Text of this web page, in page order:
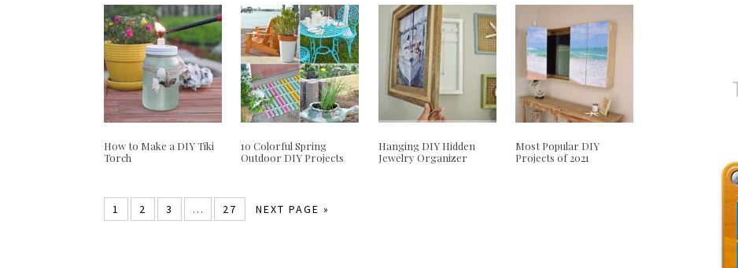
How to Make a DIY Tiki
Torch
10 Colorful Spring
Outdoor DIY Projects
Hanging DIY Hidden
Jewelry Organizer
Most Popular DIY
Projects of 2021
1 2 3 … 27 NEXT PAGE »